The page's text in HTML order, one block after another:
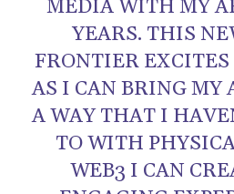
MEDIA WITH MY
YEARS. THIS
FRONTIER
AS I CAN BRING MY
A WAY THAT I
TO WITH
WEB3 I CAN